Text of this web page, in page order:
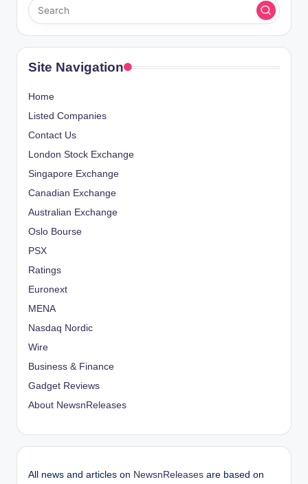
Site Navigation
Home
Listed Companies
Contact Us
London Stock Exchange
Singapore Exchange
Canadian Exchange
Australian Exchange
Oslo Bourse
PSX
Ratings
Euronext
MENA
Nasdaq Nordic
Wire
Business & Finance
Gadget Reviews
About NewsnReleases
All news and articles on NewsnReleases are based on